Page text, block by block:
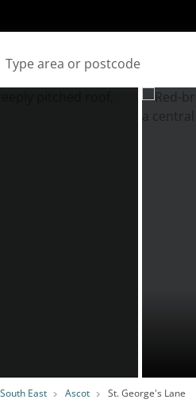
South East Ascot St. George's Lane